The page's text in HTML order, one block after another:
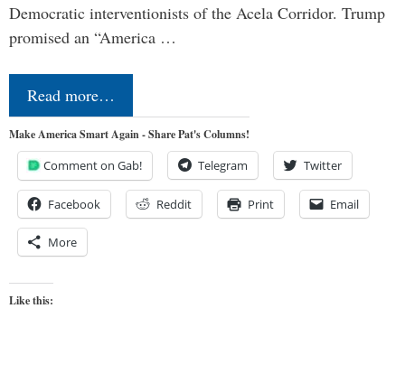
Democratic interventionists of the Acela Corridor. Trump
promised an “America …
Read more…
Make America Smart Again - Share Pat's Columns!
Comment on Gab! Telegram Twitter
Facebook Reddit Print Email
More
Like this: